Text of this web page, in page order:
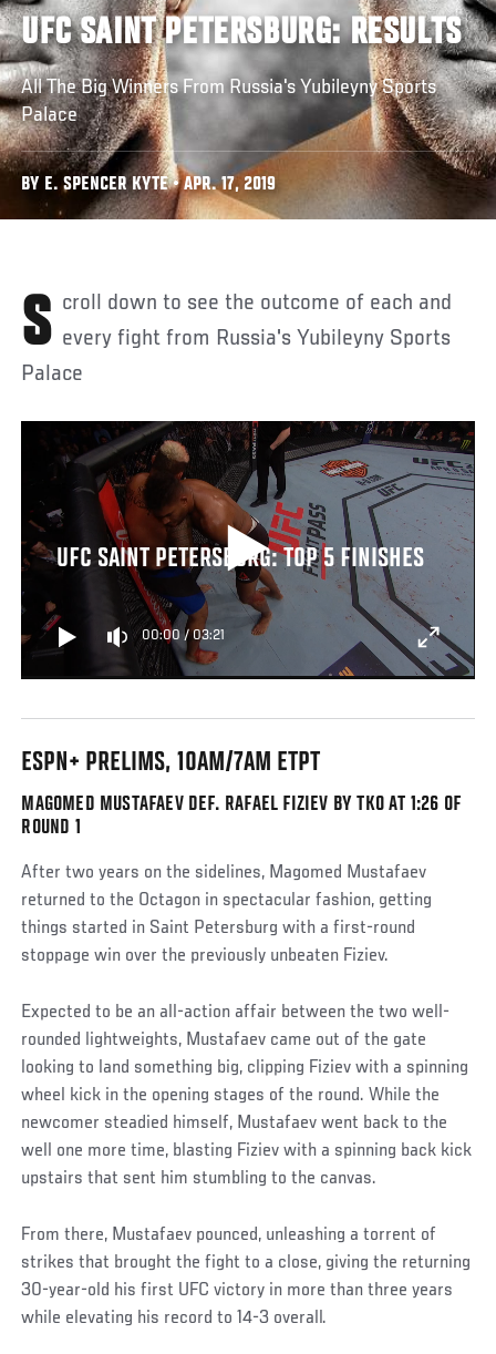
UFC SAINT PETERSBURG: RESULTS
All The Big Winners From Russia's Yubileyny Sports
Palace
BY E. SPENCER KYTE • APR. 17, 2019
Scroll down to see the outcome of each and every fight from Russia's Yubileyny Sports
Palace
UFC SAINT PETERSBURG: TOP 5 FINISHES
00:00 /03:21
ESPN+ PRELIMS, 10AM/7AM ETPT
MAGOMED MUSTAFAEV DEF. RAFAEL FIZIEV BY TKO AT 1:26 OF
ROUND 1
After two years on the sidelines, Magomed Mustafaev
returned to the Octagon in spectacular fashion, getting
things started in Saint Petersburg with a first-round
stoppage win over the previously unbeaten Fiziev.
Expected to be an all-action affair between the two well-
rounded lightweights, Mustafaev came out of the gate
looking to land something big, clipping Fiziev with a spinning
wheel kick in the opening stages of the round. While the
newcomer steadied himself, Mustafaev went back to the
well one more time, blasting Fiziev with a spinning back kick
upstairs that sent him stumbling to the canvas.
From there, Mustafaev pounced, unleashing a torrent of
strikes that brought the fight to a close, giving the returning
30-year-old his first UFC victory in more than three years
while elevating his record to 14-3 overall.